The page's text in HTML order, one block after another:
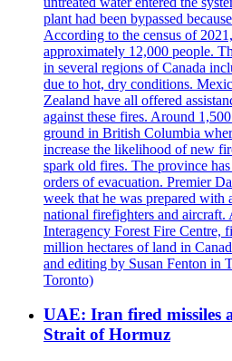
plant had been bypassed
According to the census of
approximately 12,000 people.
in several regions of Canada
due to hot, dry conditions.
Zealand have all offered
against these fires. Around
ground in British Columbia
increase the likelihood of new
spark old fires. The province
orders of evacuation. Premier
week that he was prepared with
national firefighters and aircraft.
Interagency Forest Fire Centre,
million hectares of land in
and editing by Susan Fenton in
Toronto)
UAE: Iran fired missiles
Strait of Hormuz